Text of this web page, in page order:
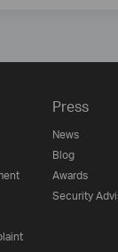
Press
News
Blog
Awards
Security